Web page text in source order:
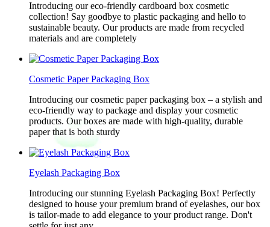
Introducing our eco-friendly cardboard box cosmetic
collection! Say goodbye to plastic packaging and hello to
sustainable beauty. Our products are made from recycled
materials and are completely
Cosmetic Paper Packaging Box
Introducing our cosmetic paper packaging box – a stylish and
eco-friendly way to package and display your cosmetic
products. Our boxes are made with high-quality, durable
paper that is both sturdy
Eyelash Packaging Box
Introducing our stunning Eyelash Packaging Box! Perfectly
designed to house your premium brand of eyelashes, our box
is tailor-made to add elegance to your product range. Don't